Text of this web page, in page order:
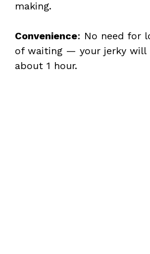
making.
Convenience: No need for
of waiting — your jerky will
about 1 hour.